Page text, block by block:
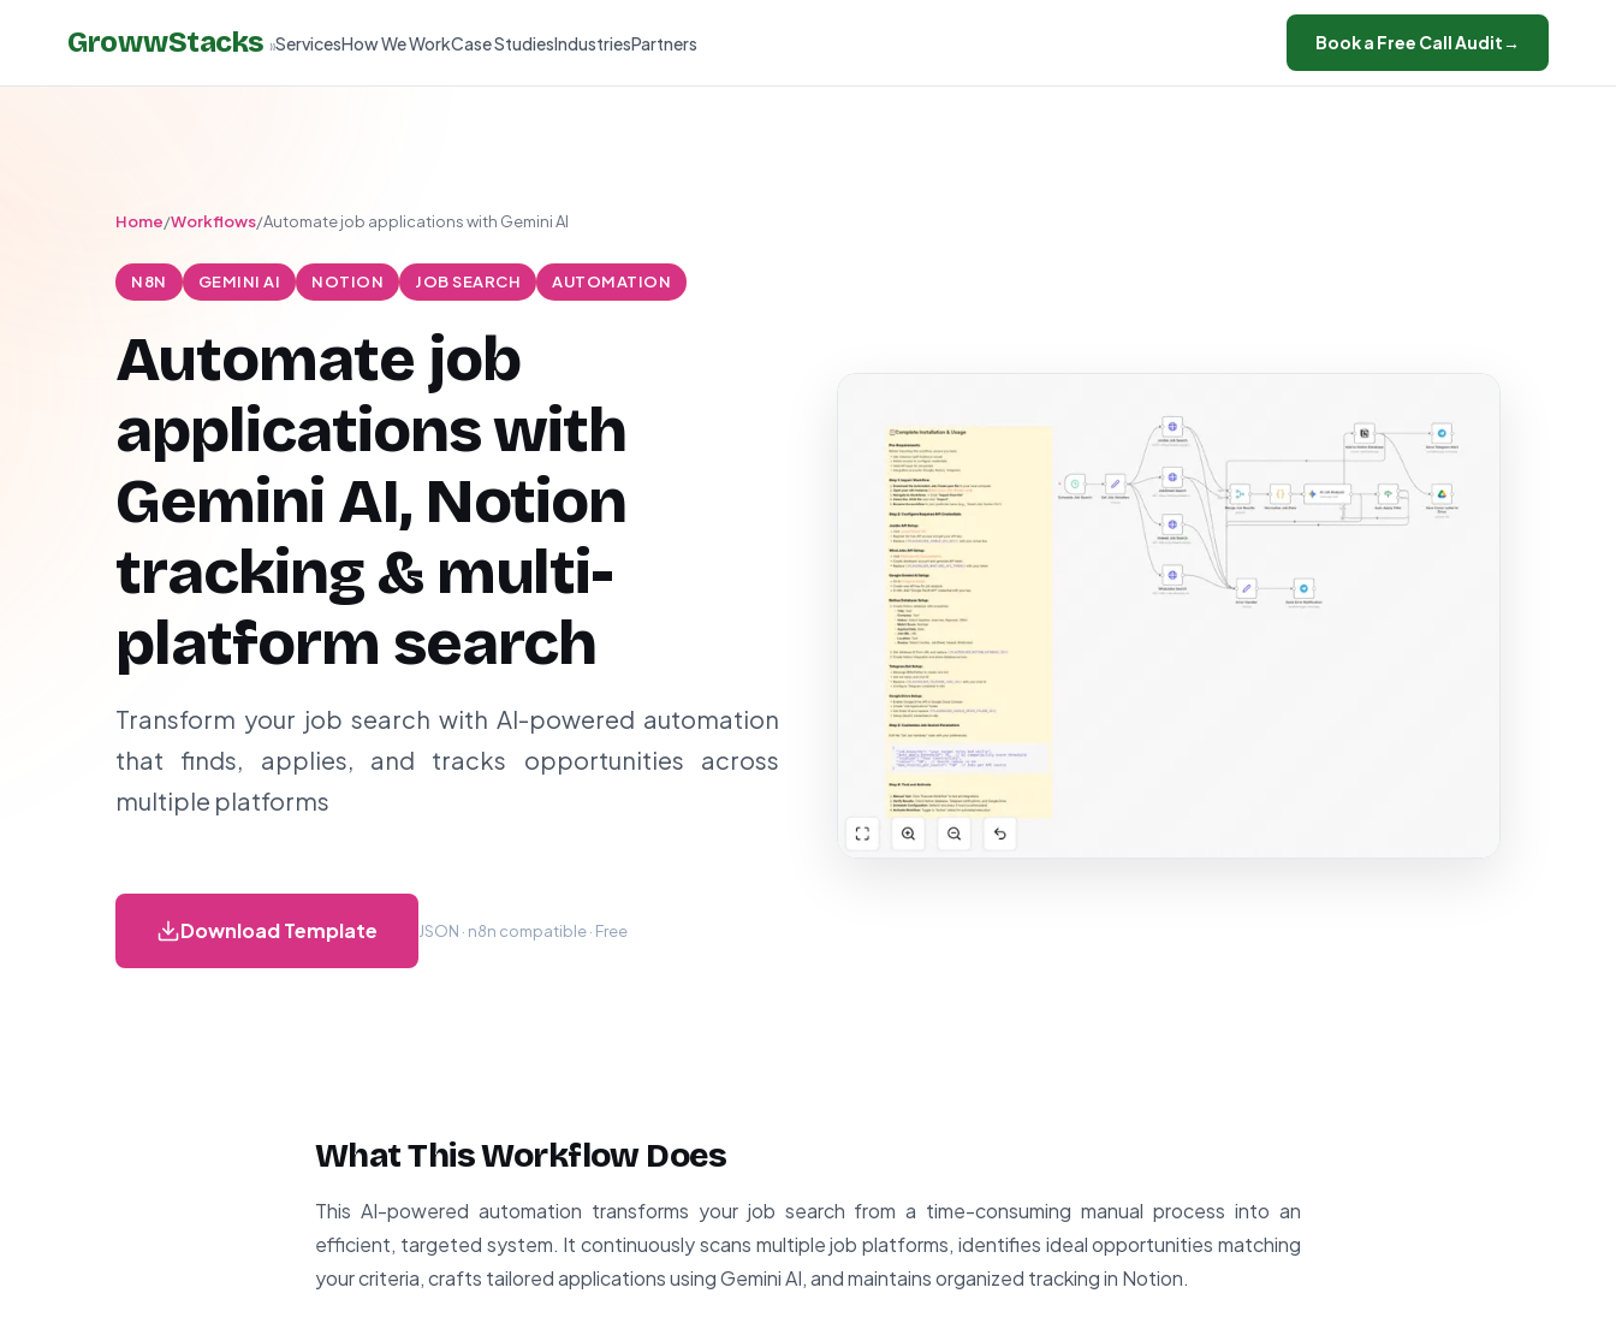
GrowwStacks »ServicesHow We WorkCase StudiesIndustriesPartners Book a Free Call Audit→
Home/Workflows/Automate job applications with Gemini AI
N8N GEMINI AI NOTION JOB SEARCH AUTOMATION
Automate job
applications with
Gemini AI, Notion
tracking & multi-
platform search
Transform your job search with AI-powered automation
that finds, applies, and tracks opportunities across
multiple platforms
Download Template JSON · n8n compatible · Free
What This Workflow Does
This AI-powered automation transforms your job search from a time-consuming manual process into an
efficient, targeted system. It continuously scans multiple job platforms, identifies ideal opportunities matching
your criteria, crafts tailored applications using Gemini AI, and maintains organized tracking in Notion.